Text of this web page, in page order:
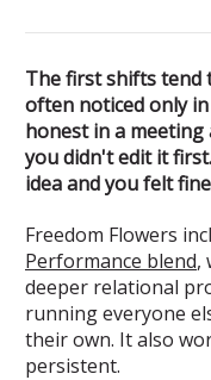
The first shifts tend
often noticed only
honest in a
you didn't edit it
idea and you felt
Freedom Flowers
Performance blend,
deeper relational
running everyone
their own. It also
persistent.